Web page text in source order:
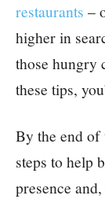
restaurants –
higher in
those hungry
these tips,
By the end of
steps to help
presence